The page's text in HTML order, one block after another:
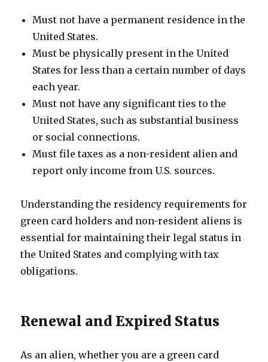
Must not have a permanent residence in the
United States.
Must be physically present in the United
States for less than a certain number of days
each year.
Must not have any significant ties to the
United States, such as substantial business
or social connections.
Must file taxes as a non-resident alien and
report only income from U.S. sources.
Understanding the residency requirements for
green card holders and non-resident aliens is
essential for maintaining their legal status in
the United States and complying with tax
obligations.
Renewal and Expired Status
As an alien, whether you are a green card